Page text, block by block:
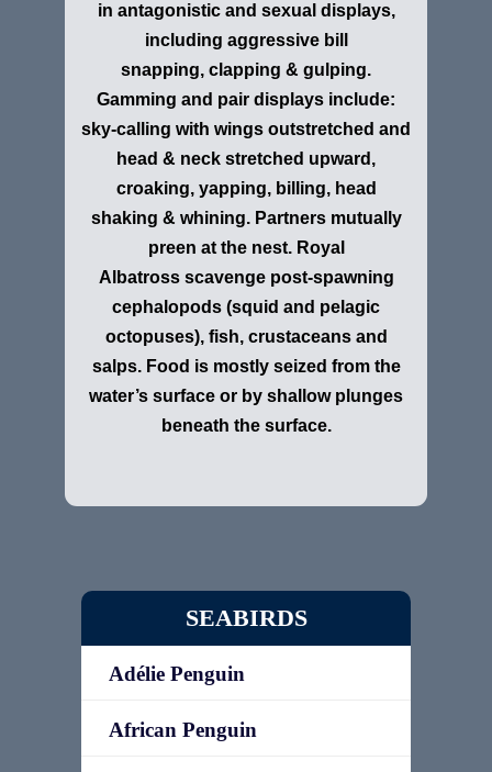
in antagonistic and sexual displays,
including aggressive bill
snapping, clapping & gulping.
Gamming and pair displays include:
sky-calling with wings outstretched and
head & neck stretched upward,
croaking, yapping, billing, head
shaking & whining. Partners mutually
preen at the nest. Royal
Albatross scavenge post-spawning
cephalopods (squid and pelagic
octopuses), fish, crustaceans and
salps. Food is mostly seized from the
water’s surface or by shallow plunges
beneath the surface.
SEABIRDS
Adélie Penguin
African Penguin